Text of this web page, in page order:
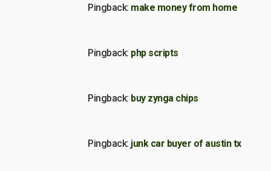
Pingback: make money from home
Pingback: php scripts
Pingback: buy zynga chips
Pingback: junk car buyer of austin tx